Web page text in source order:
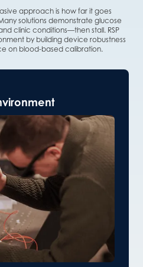
approach is how far it goes
solutions demonstrate glucose
clinic conditions—then stall. RSP
by building device robustness
on blood-based calibration.